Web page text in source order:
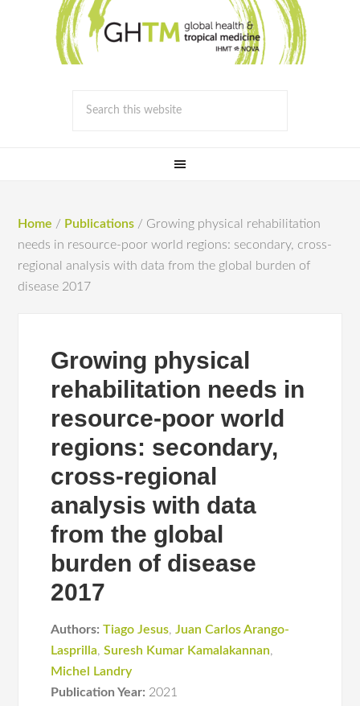
Home / Publications / Growing physical rehabilitation
needs in resource-poor world regions: secondary, cross-
regional analysis with data from the global burden of
disease 2017
Growing physical
rehabilitation needs in
resource-poor world
regions: secondary,
cross-regional
analysis with data
from the global
burden of disease
2017
Authors: Tiago Jesus,Juan Carlos Arango-
Lasprilla,Suresh Kumar Kamalakannan,
Michel Landry
Publication Year: 2021